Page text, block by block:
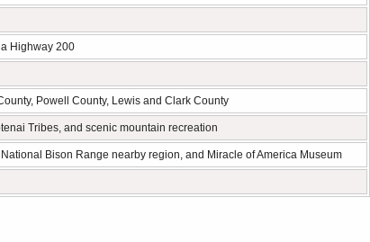
Highway 200
Powell County, Lewis and Clark County
Tribes, and scenic mountain recreation
Bison Range nearby region, and Miracle of America Museum